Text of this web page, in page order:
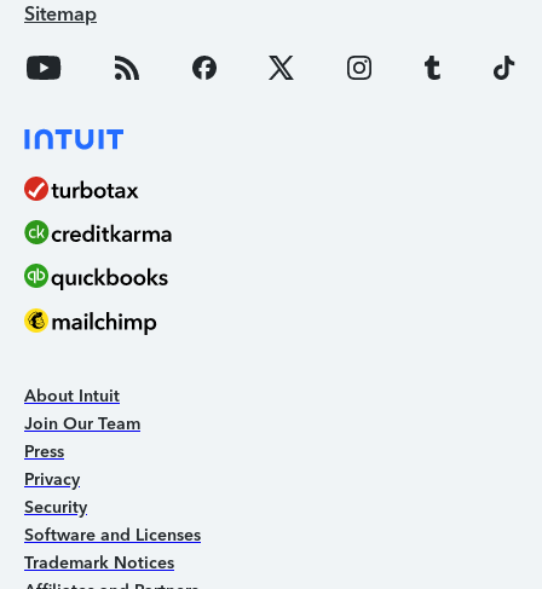
Sitemap
About Intuit
Join Our Team
Press
Privacy
Security
Software and Licenses
Trademark Notices